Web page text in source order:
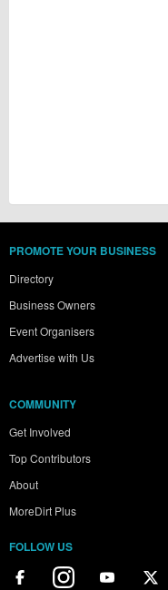
PROMOTE YOUR BUSINESS
Directory
Business Owners
Event Organisers
Advertise with Us
COMMUNITY
Get Involved
Top Contributors
About
MoreDirt Plus
FOLLOW US